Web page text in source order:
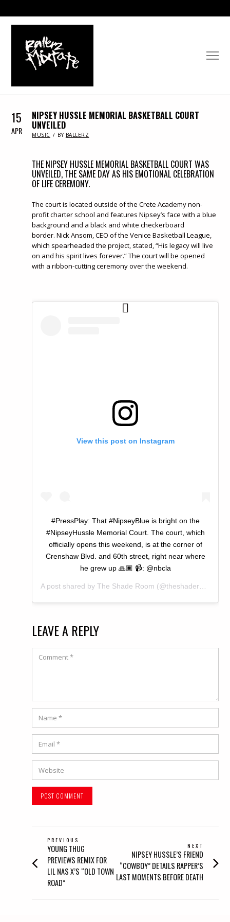
15
APR
NIPSEY HUSSLE MEMORIAL BASKETBALL COURT
UNVEILED
IN
MUSIC BY BALLERZ
THE NIPSEY HUSSLE MEMORIAL BASKETBALL COURT WAS
UNVEILED, THE SAME DAY AS HIS EMOTIONAL CELEBRATION
OF LIFE CEREMONY.
The court is located outside of the Crete Academy non-
profit charter school and features Nipsey’s face with a blue
background and a black and white checkerboard
border. Nick Ansom, CEO of the Venice Basketball League,
which spearheaded the project, stated, “His legacy will live
on and his spirit lives forever.” The court will be opened
with a ribbon-cutting ceremony over the weekend.
View this post on Instagram
#PressPlay: That #NipseyBlue is bright on the
#NipseyHussle Memorial Court. The court, which
officially opens this weekend, is at the corner of
Crenshaw Blvd. and 60th street, right near where
he grew up 🙏🏿 📹: @nbcla
A post shared byThe Shade Room (@theshaderoom) on
LEAVE A REPLY
POST
NAVIGATION
PREVIOUS
Previous
post:
YOUNG THUG
PREVIEWS REMIX FOR
LIL NAS X’S “OLD TOWN
ROAD”
NEXT
Next
post:
NIPSEY HUSSLE’S FRIEND
“COWBOY” DETAILS RAPPER’S
LAST MOMENTS BEFORE DEATH